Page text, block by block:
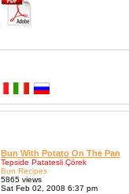
Bun With Potato On The Pan
Tepside Patatesli Çörek
Bun Recipes
5865 views
Sat Feb 02, 2008 6:37 pm